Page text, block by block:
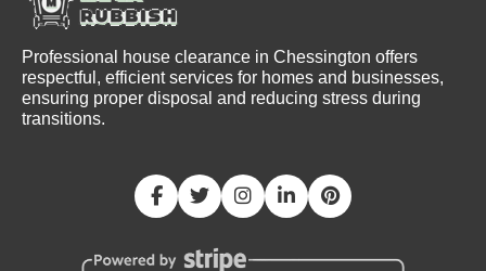
Professional house clearance in Chessington offers
respectful, efficient services for homes and businesses,
ensuring proper disposal and reducing stress during
transitions.